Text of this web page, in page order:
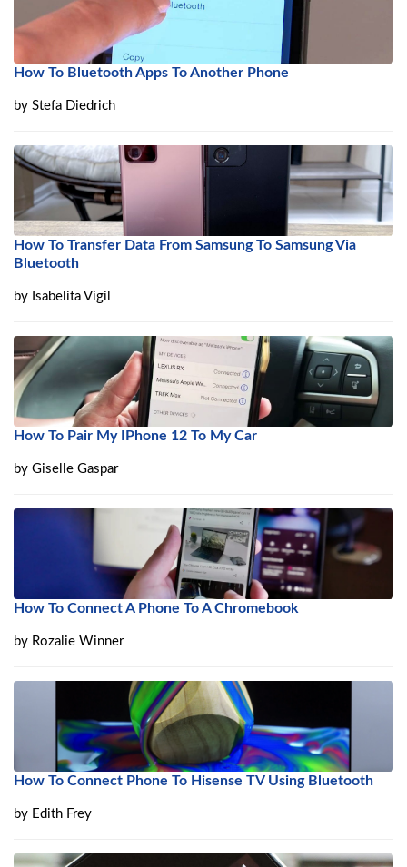
How To Bluetooth Apps To Another Phone
by Stefa Diedrich
How To Transfer Data From Samsung To Samsung Via
Bluetooth
by Isabelita Vigil
How To Pair My IPhone 12 To My Car
by Giselle Gaspar
How To Connect A Phone To A Chromebook
by Rozalie Winner
How To Connect Phone To Hisense TV Using Bluetooth
by Edith Frey